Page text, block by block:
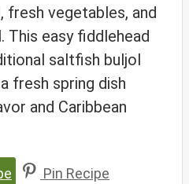
fresh vegetables, and
This easy fiddlehead
saltfish buljol
fresh spring dish
and Caribbean
Pin Recipe